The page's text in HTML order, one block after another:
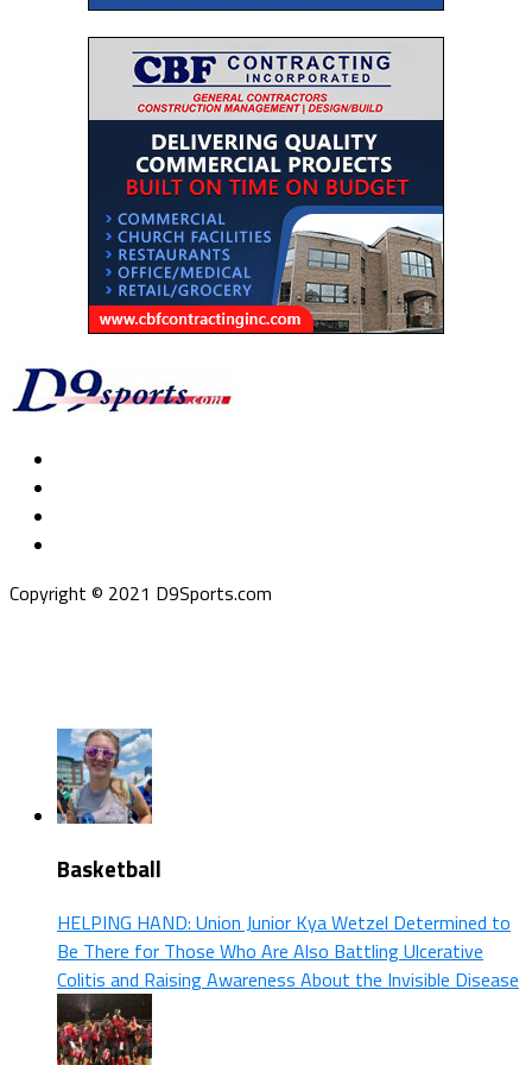
Copyright © 2021 D9Sports.com
Basketball
HELPING HAND: Union Junior Kya Wetzel Determined to
Be There for Those Who Are Also Battling Ulcerative
Colitis and Raising Awareness About the Invisible Disease